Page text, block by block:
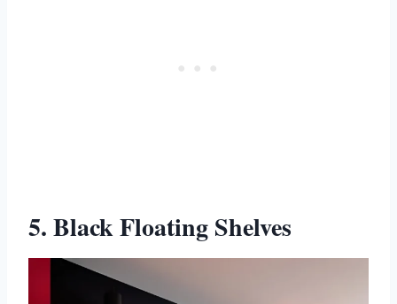
5. Black Floating Shelves